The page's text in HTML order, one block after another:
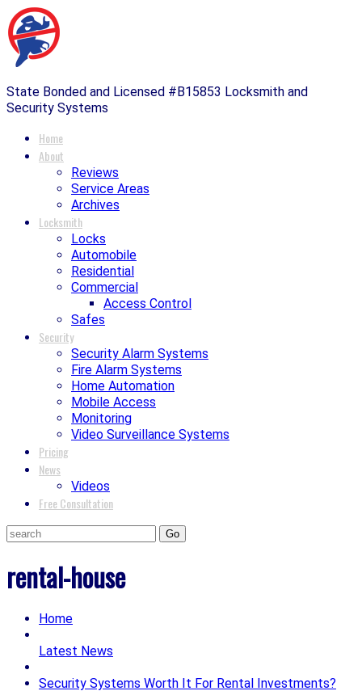
State Bonded and Licensed #B15853 Locksmith and
Security Systems
Home
About
Reviews
Service Areas
Archives
Locksmith
Locks
Automobile
Residential
Commercial
Access Control
Safes
Security
Security Alarm Systems
Fire Alarm Systems
Home Automation
Mobile Access
Monitoring
Video Surveillance Systems
Pricing
News
Videos
Free Consultation
rental-house
Home
Latest News
Security Systems Worth It For Rental Investments?